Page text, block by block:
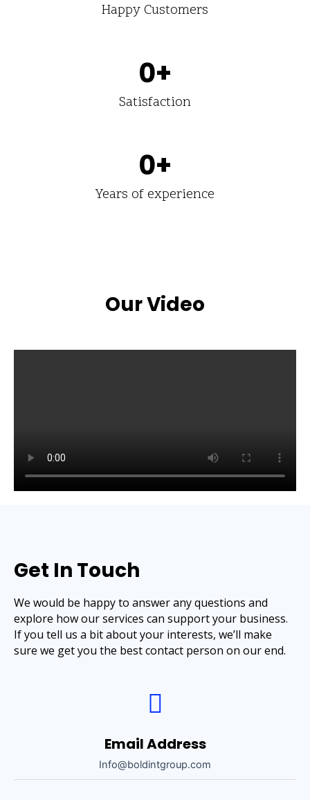
Happy Customers
0+
Satisfaction
0+
Years of experience
Our Video
Get In Touch
We would be happy to answer any questions and
explore how our services can support your business.
If you tell us a bit about your interests, we’ll make
sure we get you the best contact person on our end.
Email Address
Info@boldintgroup.com